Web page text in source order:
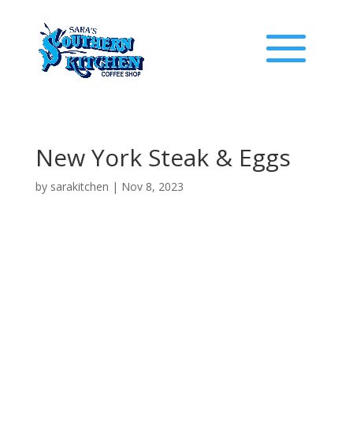
New York Steak & Eggs
by sarakitchen | Nov 8, 2023